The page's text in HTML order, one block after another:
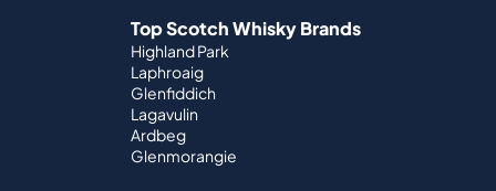
Top Scotch Whisky Brands
Highland Park
Laphroaig
Glenfiddich
Lagavulin
Ardbeg
Glenmorangie